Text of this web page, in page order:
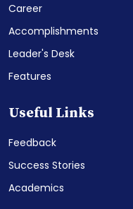
Career
Accomplishments
Leader's Desk
Features
Useful Links
Feedback
Success Stories
Academics